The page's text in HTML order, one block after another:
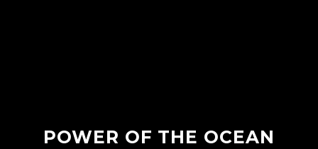
POWER OF THE OCEAN